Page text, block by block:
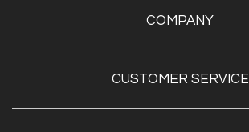
COMPANY
Contact Us
Optimal Health Pulse
CUSTOMER SERVICE